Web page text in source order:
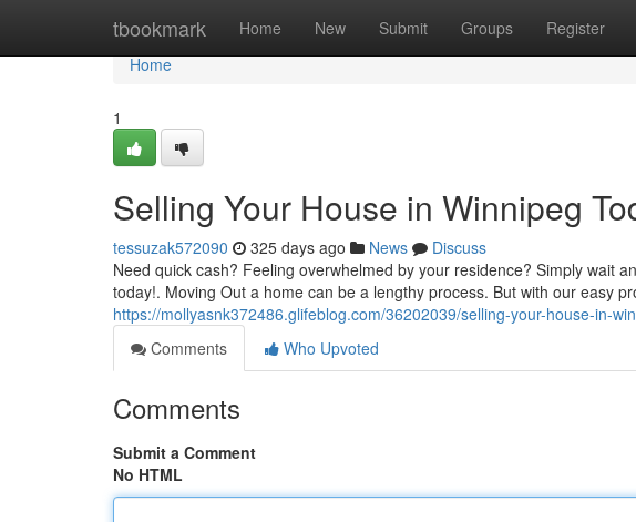
tbookmark Home New Submit Groups Register
Home
Home
1
Selling Your House in Winnipeg
tessuzak572090 325 days ago News
Discuss
Need quick cash? Feeling overwhelmed by your residence? Simply wait
today!. Moving Out a home can be a lengthy process. But with our easy
https://mollyasnk372486.glifeblog.com/36202039/selling-your-house-in-
Comments
Who Upvoted
Comments
Submit a Comment
No HTML